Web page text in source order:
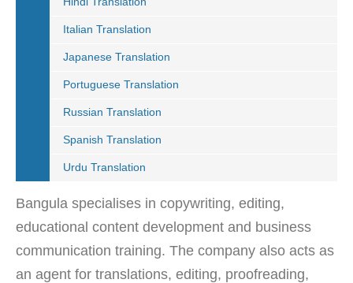
Italian Translation
Japanese Translation
Portuguese Translation
Russian Translation
Spanish Translation
Urdu Translation
Bangula specialises in copywriting, editing,
educational content development and business
communication training. The company also acts as
an agent for translations, editing, proofreading,